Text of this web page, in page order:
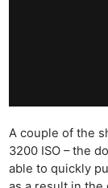
A couple of the
3200 ISO – the
able to quickly